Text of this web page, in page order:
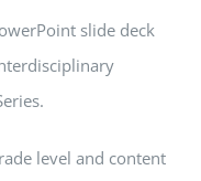
slide deck
level and content